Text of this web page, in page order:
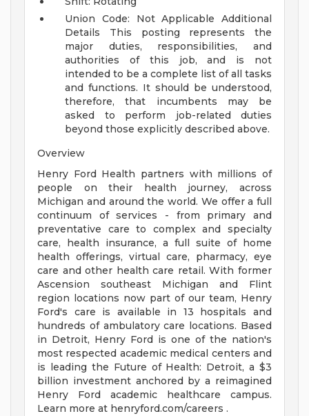
Union Code: Not Applicable
Additional
Details This posting represents the
major duties, responsibilities, and
authorities of this job, and is not
intended to be a complete list of all tasks
and functions. It should be understood,
therefore, that incumbents may be
asked to perform job-related duties
beyond those explicitly described above.
Overview
Henry Ford Health partners with millions of
people on their health journey, across
Michigan and around the world. We offer a full
continuum of services - from primary and
preventative care to complex and specialty
care, health insurance, a full suite of home
health offerings, virtual care, pharmacy, eye
care and other health care retail. With former
Ascension southeast Michigan and Flint
region locations now part of our team, Henry
Ford's care is available in 13 hospitals and
hundreds of ambulatory care locations. Based
in Detroit, Henry Ford is one of the nation's
most respected academic medical centers and
is leading the Future of Health: Detroit, a $3
billion investment anchored by a reimagined
Henry Ford academic healthcare campus.
Learn more at henryford.com/careers .